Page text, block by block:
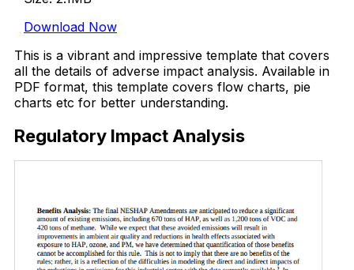
Download Now
This is a vibrant and impressive template that covers
all the details of adverse impact analysis. Available in
PDF format, this template covers flow charts, pie
charts etc for better understanding.
Regulatory Impact Analysis